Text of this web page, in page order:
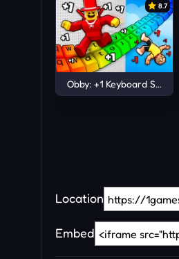
8.7
Obby: +1 Keyboard
Location
Embed